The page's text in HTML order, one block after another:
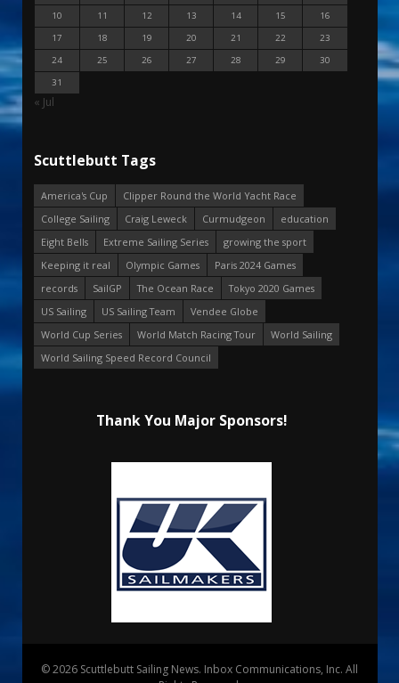
10
11 12 13 14 15
16
17
18 19 20 21 22
23
24
25 26 27 28 29
30
31
« Jul
Scuttlebutt Tags
America's Cup
Clipper Round the World Yacht Race
College Sailing
Craig Leweck Curmudgeon
education
Eight Bells
Extreme Sailing Series
growing the sport
Keeping it real
Olympic Games
Paris 2024 Games
records
SailGP The Ocean Race
Tokyo 2020 Games
US Sailing
US Sailing Team
Vendee Globe
World Cup Series
World Match Racing Tour
World Sailing
World Sailing Speed Record Council
Thank You Major Sponsors!
© 2026 Scuttlebutt Sailing News. Inbox Communications, Inc. All